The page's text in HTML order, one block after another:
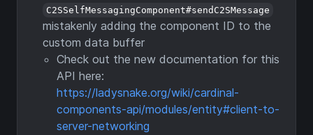
C2SSelfMessagingComponent#sendC2SMessage
mistakenly adding the component ID to the
custom data buffer
Check out the new documentation for this
API here:
https://ladysnake.org/wiki/cardinal-
components-api/modules/entity#client-to-
server-networking